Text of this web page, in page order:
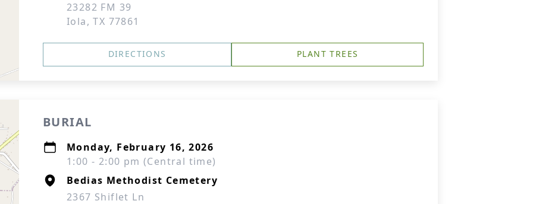
23282 FM 39
Iola, TX 77861
DIRECTIONS PLANT TREES
BURIAL
Monday, February 16, 2026
1:00 - 2:00 pm (Central time)
Bedias Methodist Cemetery
2367 Shiflet Ln